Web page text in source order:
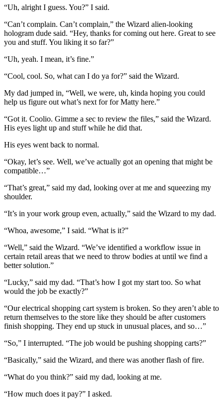
“Uh, alright I guess. You?” I said.
“Can’t complain. Can’t complain,” the Wizard alien-looking
hologram dude said. “Hey, thanks for coming out here. Great to see
you and stuff. You liking it so far?”
“Uh, yeah. I mean, it’s fine.”
“Cool, cool. So, what can I do ya for?” said the Wizard.
My dad jumped in, “Well, we were, uh, kinda hoping you could
help us figure out what’s next for for Matty here.”
“Got it. Coolio. Gimme a sec to review the files,” said the Wizard.
His eyes light up and stuff while he did that.
His eyes went back to normal.
“Okay, let’s see. Well, we’ve actually got an opening that might be
compatible…”
“That’s great,” said my dad, looking over at me and squeezing my
shoulder.
“It’s in your work group even, actually,” said the Wizard to my dad.
“Whoa, awesome,” I said. “What is it?”
“Well,” said the Wizard. “We’ve identified a workflow issue in
certain retail areas that we need to throw bodies at until we find a
better solution.”
“Lucky,” said my dad. “That’s how I got my start too. So what
would the job be exactly?”
“Our electrical shopping cart system is broken. So they aren’t able to
return themselves to the store like they should be after customers
finish shopping. They end up stuck in unusual places, and so…”
“So,” I interrupted. “The job would be pushing shopping carts?”
“Basically,” said the Wizard, and there was another flash of fire.
“What do you think?” said my dad, looking at me.
“How much does it pay?” I asked.